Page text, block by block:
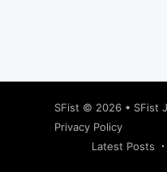
SFist © 2026 • SFist
Privacy Policy
Latest Posts